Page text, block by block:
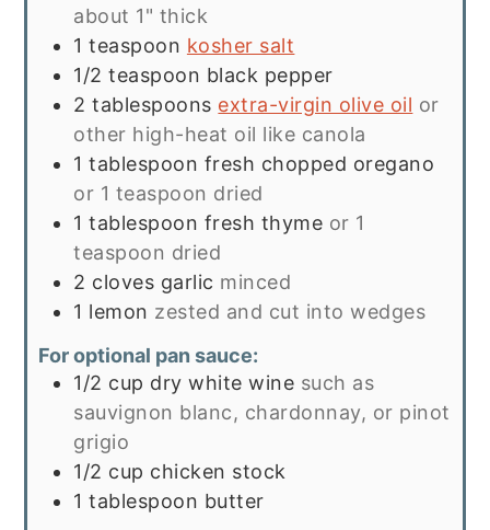
about 1" thick
1 teaspoon kosher salt
1/2 teaspoon black pepper
2 tablespoons extra-virgin olive oil or
other high-heat oil like canola
1 tablespoon fresh chopped oregano
or 1 teaspoon dried
1 tablespoon fresh thyme or 1
teaspoon dried
2 cloves garlic minced
1 lemon zested and cut into wedges
For optional pan sauce:
1/2 cup dry white wine such as
sauvignon blanc, chardonnay, or pinot
grigio
1/2 cup chicken stock
1 tablespoon butter